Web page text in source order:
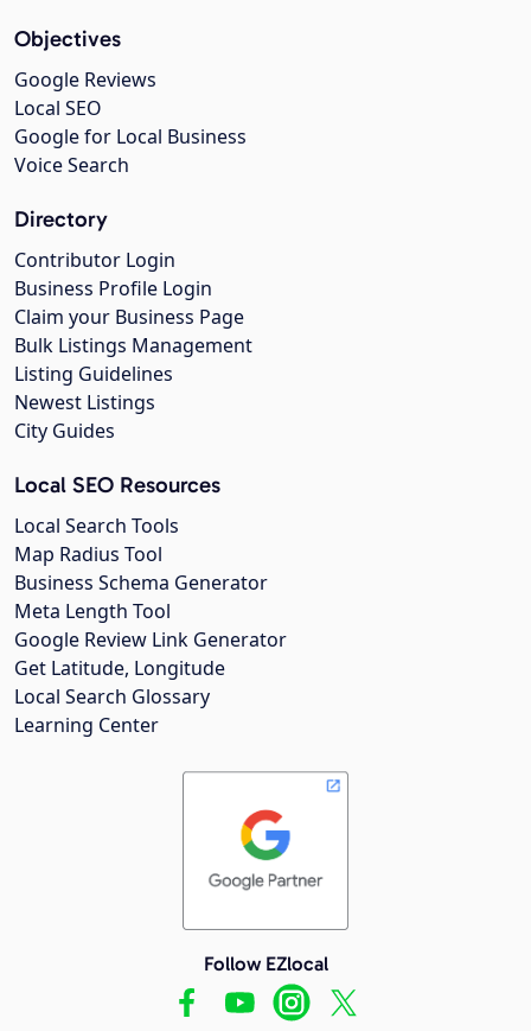
Objectives
Google Reviews
Local SEO
Google for Local Business
Voice Search
Directory
Contributor Login
Business Profile Login
Claim your Business Page
Bulk Listings Management
Listing Guidelines
Newest Listings
City Guides
Local SEO Resources
Local Search Tools
Map Radius Tool
Business Schema Generator
Meta Length Tool
Google Review Link Generator
Get Latitude, Longitude
Local Search Glossary
Learning Center
Follow EZlocal